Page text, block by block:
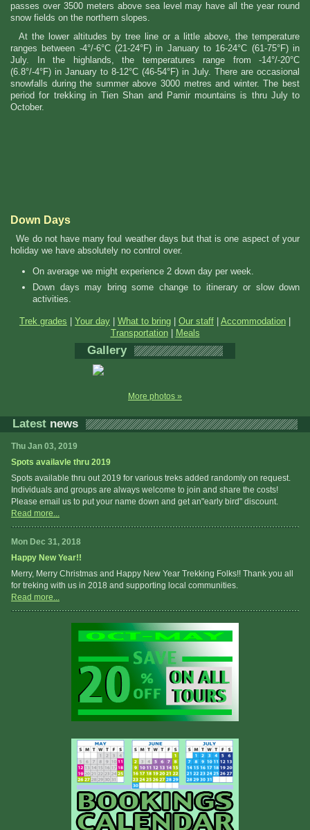
Gallery
More photos »
Latest news
Thu Jan 03, 2019
Spots availavle thru 2019
Spots available thru out 2019 for various treks added randomly on request.
Individuals and groups are always welcome to join and share the costs!
Please email us to put your name down and get an"early bird" discount.
Read more...
Mon Dec 31, 2018
Happy New Year!!
Merry, Merry Christmas and Happy New Year Trekking Folks!! Thank you all
for treking with us in 2018 and supporting local communities.
Read more...
passes over 3500 meters above sea level may have all the year round
snow fields on the northern slopes.
At the lower altitudes by tree line or a little above, the temperature
ranges between -4°/-6°C (21-24°F) in January to 16-24°C (61-75°F) in
July. In the highlands, the temperatures range from -14°/-20°C
(6.8°/-4°F) in January to 8-12°C (46-54°F) in July. There are occasional
snowfalls during the summer above 3000 metres and winter. The best
period for trekking in Tien Shan and Pamir mountains is thru July to
October.
Down Days
We do not have many foul weather days but that is one aspect of your
holiday we have absolutely no control over.
On average we might experience 2 down day per week.
Down days may bring some change to itinerary or slow down
activities.
Trek grades Your day What to bring Our staff Accommodation
Transportation| Meals